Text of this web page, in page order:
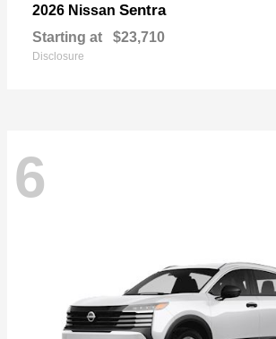
2026 Nissan Sentra
Starting at $23,710
Disclosure
6